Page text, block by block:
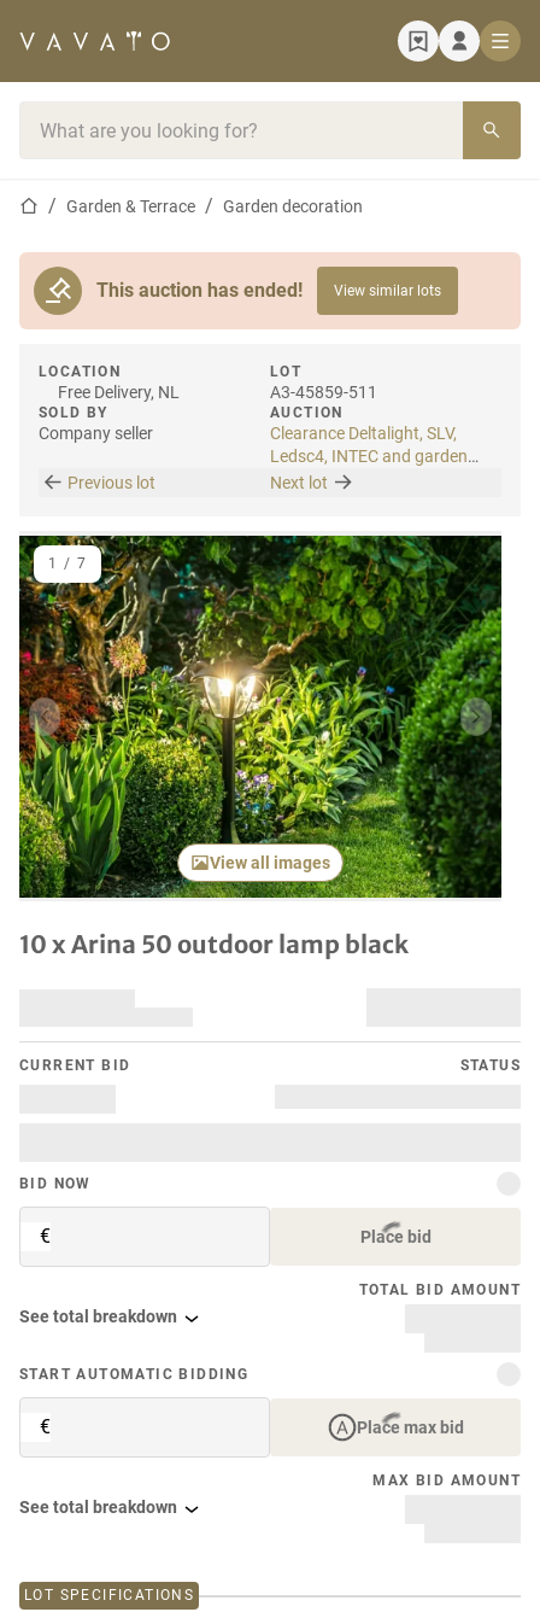
Home pageGarden & Terrace Garden decoration
This auction has ended! View similar lots
LOCATION
Free Delivery, NL
SOLD BY
Company seller
LOT
A3-45859-511
AUCTION
Clearance Deltalight, SLV,
Ledsc4, INTEC and garden
lighting
Previous lot Next lot
Previous item Next
View all images
1 / 7
10 x Arina 50 outdoor lamp black
CURRENT BID STATUS
BID NOW
€ Place bid
TOTAL BID AMOUNT
See total breakdown
START AUTOMATIC BIDDING
€ Place max bid
MAX BID AMOUNT
See total breakdown
LOT SPECIFICATIONS